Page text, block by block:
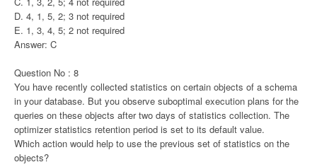
D. 4, 1, 5, 2; 3 not required
E. 1, 3, 4, 5; 2 not required
Answer: C
Question No : 8
You have recently collected statistics on certain objects of a schema
in your database. But you observe suboptimal execution plans for the
queries on these objects after two days of statistics collection. The
optimizer statistics retention period is set to its default value.
Which action would help to use the previous set of statistics on the
objects?